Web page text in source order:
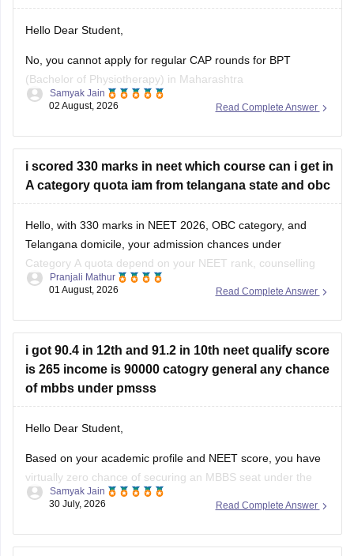
Hello Dear Student,
No, you cannot apply for regular CAP rounds for BPT
(Bachelor of Physiotherapy) in Maharashtra
state/government-aided institutions through your MHT-CET
like BPT under the State CET Cell Maharashtra strictly
deferred
Read Complete Answer
Samyak Jain
02 August, 2026
i scored 330 marks in neet which course can i get in
A category quota iam from telangana state and obc
Hello, with 330 marks in NEET 2026, OBC category, and
Telangana domicile, your admission chances under
Category A quota depend on your NEET rank, counselling
round, category-wise cutoff, and seat availability.
colleges and courses you may be eligible for:
Read Complete Answer
Pranjali Mathur
01 August, 2026
i got 90.4 in 12th and 91.2 in 10th neet qualify score
is 265 income is 90000 catogry general any chance
of mbbs under pmsss
Hello Dear Student,
Based on your academic profile and NEET score, you have
virtually zero chance of securing an MBBS seat under the
Prime Minister's Special Scholarship Scheme (PMSSS).
comfortably meet the foundational criteria, your NEET score
Read Complete Answer
Samyak Jain
30 July, 2026